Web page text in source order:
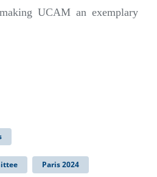
UCAM an exemplary
Paris 2024